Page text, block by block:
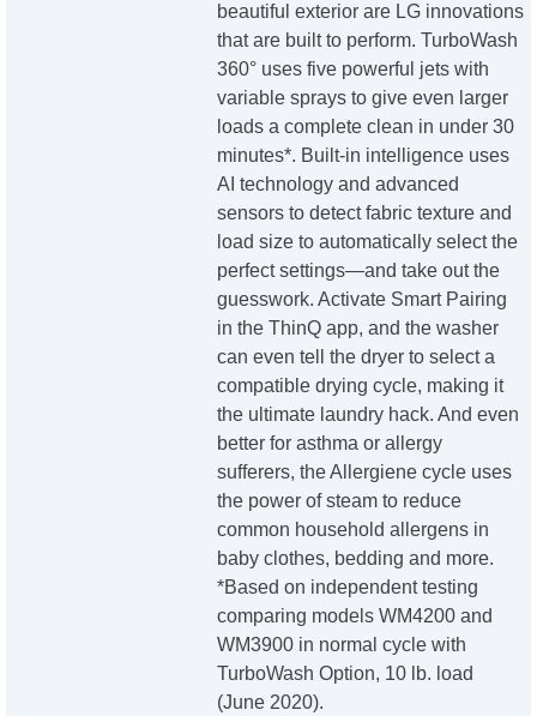
beautiful exterior are LG innovations
that are built to perform. TurboWash
360° uses five powerful jets with
variable sprays to give even larger
loads a complete clean in under 30
minutes*. Built-in intelligence uses
AI technology and advanced
sensors to detect fabric texture and
load size to automatically select the
perfect settings—and take out the
guesswork. Activate Smart Pairing
in the ThinQ app, and the washer
can even tell the dryer to select a
compatible drying cycle, making it
the ultimate laundry hack. And even
better for asthma or allergy
sufferers, the Allergiene cycle uses
the power of steam to reduce
common household allergens in
baby clothes, bedding and more.
*Based on independent testing
comparing models WM4200 and
WM3900 in normal cycle with
TurboWash Option, 10 lb. load
(June 2020).